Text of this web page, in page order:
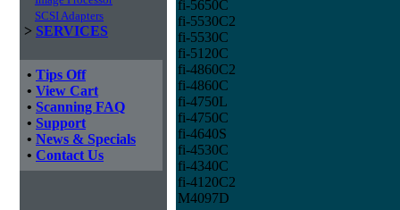
SCSI Adapters
> SERVICES
• Tips Off
• View Cart
• Scanning FAQ
• Support
• News & Specials
• Contact Us
fi-5650C
fi-5530C2
fi-5530C
fi-5120C
fi-4860C2
fi-4860C
fi-4750L
fi-4750C
fi-4640S
fi-4530C
fi-4340C
fi-4120C2
M4097D